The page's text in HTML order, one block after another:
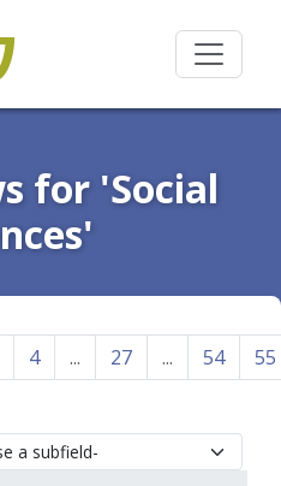
for 'Social
4 ... 27 ... 54 55